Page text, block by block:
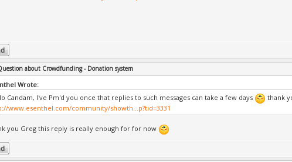
about Crowdfunding - Donation system
Wrote:
Candam, I've Pm'd you once that replies to such messages can take a few days
thank
www.esenthel.com/community/showth...p?tid=3331
you Greg this reply is really enough for for now